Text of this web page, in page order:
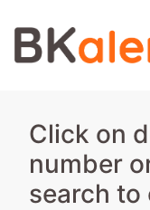
Click on
number
search